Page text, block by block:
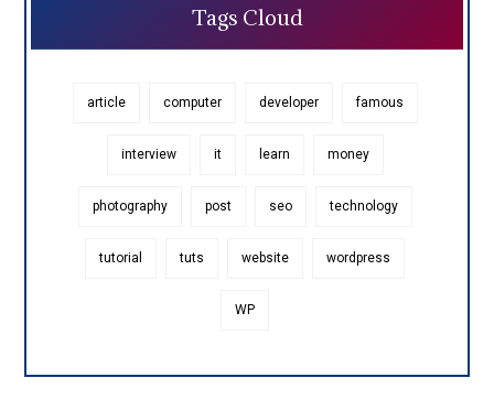
Tags Cloud
article computer developer famous
interview it learn money
photography post seo technology
tutorial tuts website wordpress
WP